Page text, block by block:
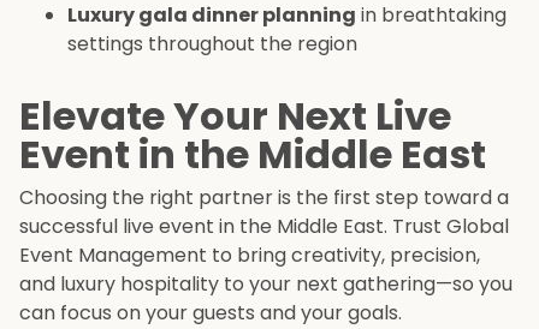
Luxury gala dinner planning in breathtaking
settings throughout the region
Elevate Your Next Live
Event in the Middle East
Choosing the right partner is the first step toward a
successful live event in the Middle East. Trust Global
Event Management to bring creativity, precision,
and luxury hospitality to your next gathering—so you
can focus on your guests and your goals.